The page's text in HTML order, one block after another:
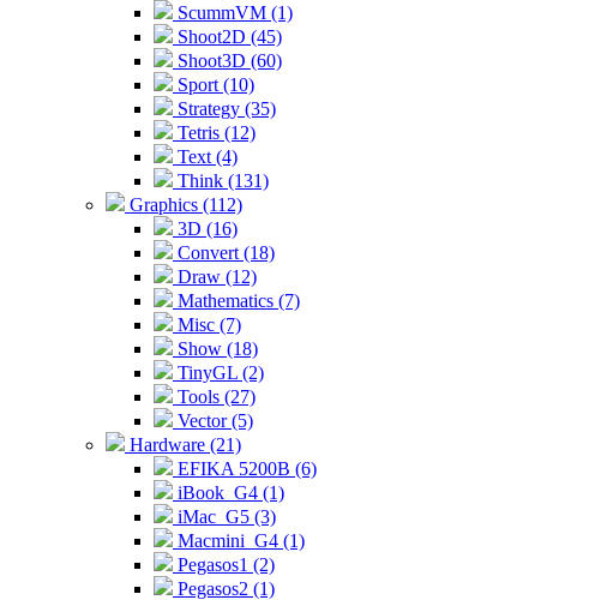
ScummVM (1)
Shoot2D (45)
Shoot3D (60)
Sport (10)
Strategy (35)
Tetris (12)
Text (4)
Think (131)
Graphics (112)
3D (16)
Convert (18)
Draw (12)
Mathematics (7)
Misc (7)
Show (18)
TinyGL (2)
Tools (27)
Vector (5)
Hardware (21)
EFIKA 5200B (6)
iBook_G4 (1)
iMac_G5 (3)
Macmini_G4 (1)
Pegasos1 (2)
Pegasos2 (1)